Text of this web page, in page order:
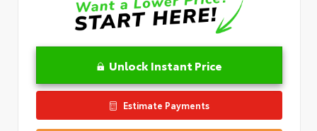
Unlock Instant Price
Estimate Payments